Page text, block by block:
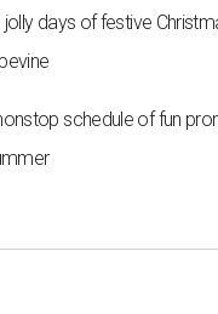
days of festive
schedule of fun